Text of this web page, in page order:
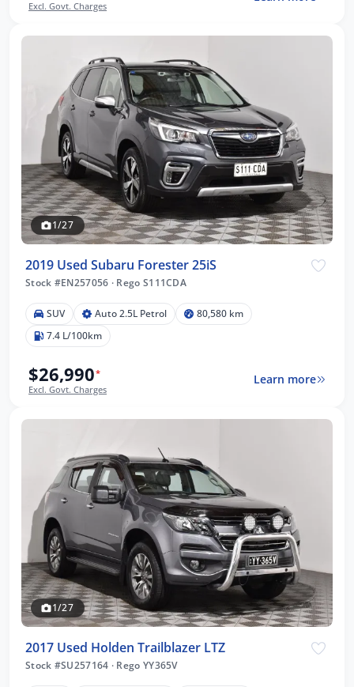
Excl. Govt. Charges
1/27
2019 Used Subaru Forester 25iS
Stock #EN257056 · Rego S111CDA
SUV Auto 2.5L Petrol
80,580 km
7.4 L/100km
$26,990*
Excl. Govt. Charges
Learn more
1/27
2017 Used Holden Trailblazer LTZ
Stock #SU257164 · Rego YY365V